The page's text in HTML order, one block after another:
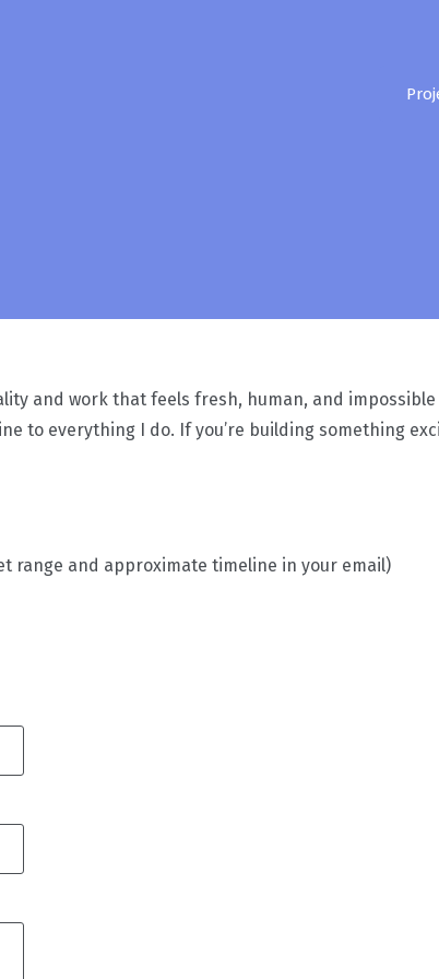
and work that feels fresh, human, and
to everything I do. If you’re building something
range and approximate timeline in your email)